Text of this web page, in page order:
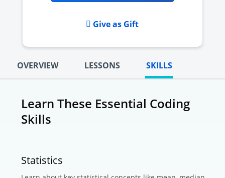
Give as Gift
OVERVIEW LESSONS SKILLS
Learn These Essential Coding
Skills
Statistics